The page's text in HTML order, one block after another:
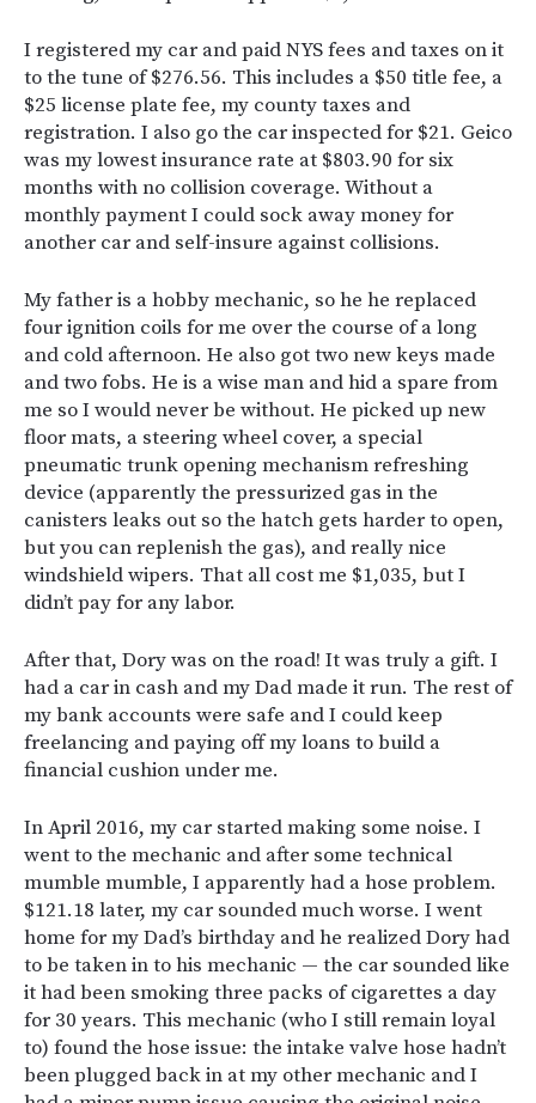
I registered my car and paid NYS fees and taxes on it
to the tune of $276.56. This includes a $50 title fee, a
$25 license plate fee, my county taxes and
registration. I also go the car inspected for $21. Geico
was my lowest insurance rate at $803.90 for six
months with no collision coverage. Without a
monthly payment I could sock away money for
another car and self-insure against collisions.
My father is a hobby mechanic, so he he replaced
four ignition coils for me over the course of a long
and cold afternoon. He also got two new keys made
and two fobs. He is a wise man and hid a spare from
me so I would never be without. He picked up new
floor mats, a steering wheel cover, a special
pneumatic trunk opening mechanism refreshing
device (apparently the pressurized gas in the
canisters leaks out so the hatch gets harder to open,
but you can replenish the gas), and really nice
windshield wipers. That all cost me $1,035, but I
didn’t pay for any labor.
After that, Dory was on the road! It was truly a gift. I
had a car in cash and my Dad made it run. The rest of
my bank accounts were safe and I could keep
freelancing and paying off my loans to build a
financial cushion under me.
In April 2016, my car started making some noise. I
went to the mechanic and after some technical
mumble mumble, I apparently had a hose problem.
$121.18 later, my car sounded much worse. I went
home for my Dad’s birthday and he realized Dory had
to be taken in to his mechanic — the car sounded like
it had been smoking three packs of cigarettes a day
for 30 years. This mechanic (who I still remain loyal
to) found the hose issue: the intake valve hose hadn’t
been plugged back in at my other mechanic and I